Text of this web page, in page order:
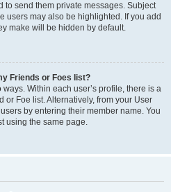
to send them private messages. Subject
users may also be highlighted. If you add
make will be hidden by default.
Friends or Foes list?
Within each user’s profile, there is a
or Foe list. Alternatively, from your User
by entering their member name. You
using the same page.